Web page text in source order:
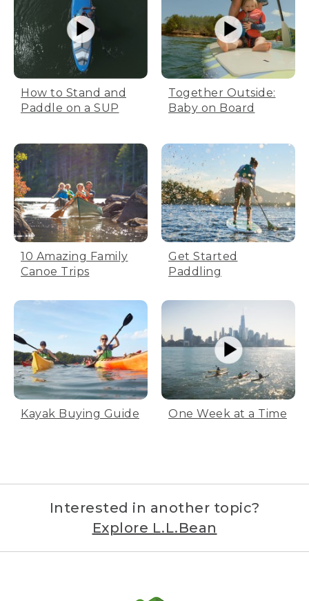
How to Stand and
Paddle on a SUP
Together Outside:
Baby on Board
10 Amazing Family
Canoe Trips
Get Started
Paddling
Kayak Buying Guide One Week at a Time
Interested in another topic?
Explore L.L.Bean